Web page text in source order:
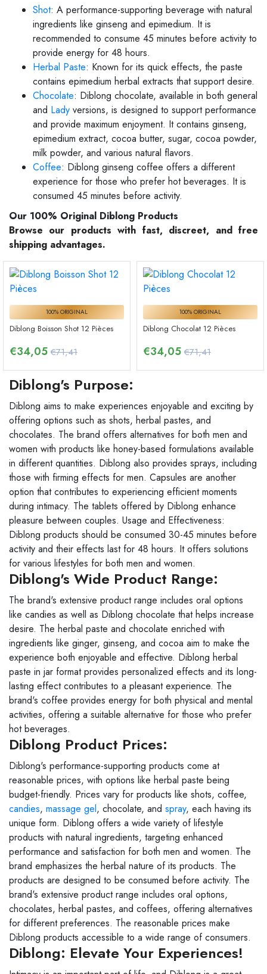
Shot: A performance-supporting beverage with natural
ingredients like ginseng and epimedium. It is
recommended to consume 45 minutes before activity to
provide energy for 48 hours.
Herbal Paste: Known for its quick effects, the paste
contains epimedium herbal extracts that support desire.
Chocolate: Diblong chocolate, available in both general
and Lady versions, is designed to support performance
and provide maximum enjoyment. It contains ginseng,
epimedium extract, cocoa butter, sugar, cocoa powder,
milk powder, and various natural flavors.
Coffee: Diblong ginseng coffee offers a different
experience for those who prefer hot beverages. It is
consumed 45 minutes before activity.
Our 100% Original Diblong Products
Browse our products with fast, discreet, and free
shipping advantages.
100% ORIGINAL
Diblong Boisson Shot 12 Pièces
€34,05 €71,41
100% ORIGINAL
Diblong Chocolat 12 Pièces
€34,05 €71,41
Diblong's Purpose:
Diblong aims to make experiences enjoyable and exciting by
offering options such as shots, herbal pastes, and
chocolates. The brand offers alternatives for both men and
women with products like honey-based formulations available
in different quantities. Diblong also provides sprays, including
those with firming effects for men. Capsules are another
option that contributes to experiencing efficient moments
during intimacy. The tablets offered by Diblong enhance
pleasure between couples. Usage and Effectiveness:
Diblong products should be consumed 30-45 minutes before
activity and their effects last for 48 hours. It offers solutions
for various lifestyles for both men and women.
Diblong's Wide Product Range:
The brand's extensive product range includes oral options
like candies as well as Diblong chocolate that helps increase
desire. The herbal paste and chocolate enriched with
ingredients like ginger, ginseng, and cocoa aim to make the
experience both enjoyable and effective. Diblong herbal
paste in jar format provides personalized effects and its long-
lasting effect contributes to a pleasant experience. The
brand's coffee provides energy for both physical and mental
activities, offering a suitable alternative for those who prefer
hot beverages.
Diblong Product Prices:
Diblong's performance-supporting products come at
reasonable prices, with options like herbal paste being
budget-friendly. Prices vary for products like shots, coffee,
candies, massage gel, chocolate, and spray, each having its
unique form. Diblong offers a wide variety of lifestyle
products with natural ingredients, targeting enhanced
performance and satisfaction for both men and women. The
brand emphasizes the herbal nature of its products. The
products are designed to be consumed before activity. The
brand's extensive product range includes oral options,
chocolates, herbal pastes, and coffees, offering alternatives
for different preferences. The reasonable prices make
Diblong products accessible to a wide range of consumers.
Diblong: Elevate Your Experiences!